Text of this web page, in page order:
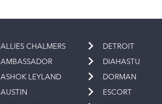
ALLIES CHALMERS
AMBASSADOR
ASHOK LEYLAND
AUSTIN
DETROIT
DIAHASTU
DORMAN
ESCORT